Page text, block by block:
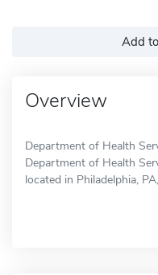
Add
Overview
Department of Health
Department of Health
located in Philadelphia,